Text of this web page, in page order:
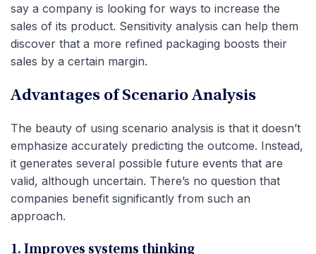
say a company is looking for ways to increase the
sales of its product. Sensitivity analysis can help them
discover that a more refined packaging boosts their
sales by a certain margin.
Advantages of Scenario Analysis
The beauty of using scenario analysis is that it doesn’t
emphasize accurately predicting the outcome. Instead,
it generates several possible future events that are
valid, although uncertain. There’s no question that
companies benefit significantly from such an
approach.
1. Improves systems thinking